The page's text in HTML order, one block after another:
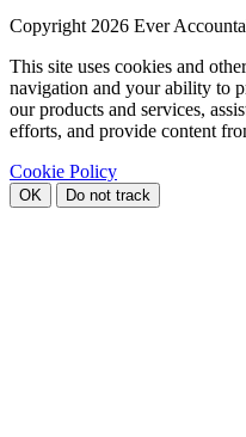
Copyright 2026 Ever
This site uses cookies and
navigation and your ability to
our products and services,
efforts, and provide content
Cookie Policy
OK Do not track